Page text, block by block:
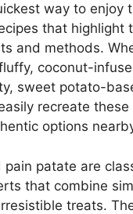
way to enjoy
that highlight
and methods.
coconut-
sweet potato-
recreate
options
pain patate are
that combine
treats.